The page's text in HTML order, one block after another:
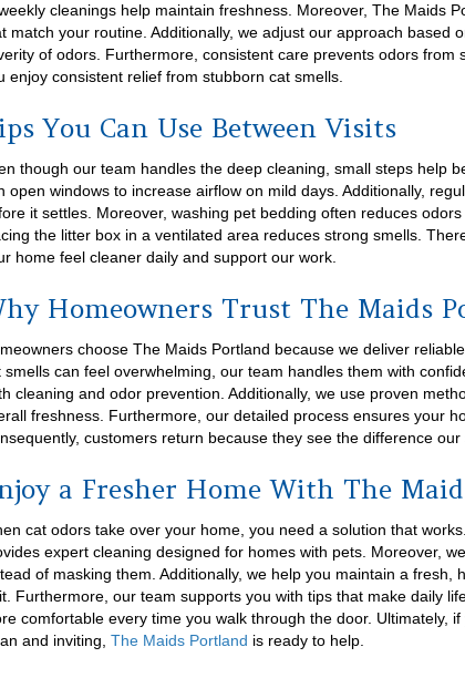
cleanings help maintain freshness. Moreover, The Maids
match your routine. Additionally, we adjust our approach based
of odors. Furthermore, consistent care prevents odors from
enjoy consistent relief from stubborn cat smells.
You Can Use Between Visits
though our team handles the deep cleaning, small steps help
open windows to increase airflow on mild days. Additionally,
it settles. Moreover, washing pet bedding often reduces
the litter box in a ventilated area reduces strong smells.
home feel cleaner daily and support our work.
Homeowners Trust The Maids
choose The Maids Portland because we deliver
smells can feel overwhelming, our team handles them with
cleaning and odor prevention. Additionally, we use proven
freshness. Furthermore, our detailed process ensures your
customers return because they see the difference our
a Fresher Home With The
cat odors take over your home, you need a solution that
expert cleaning designed for homes with pets. Moreover,
of masking them. Additionally, we help you maintain a fresh,
Furthermore, our team supports you with tips that make daily
comfortable every time you walk through the door. Ultimately,
and inviting, The Maids Portland is ready to help.